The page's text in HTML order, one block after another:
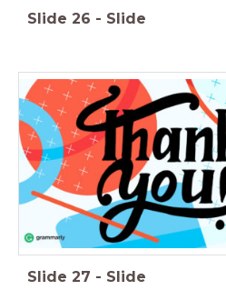
Slide 26 - Slide
Slide 27 - Slide